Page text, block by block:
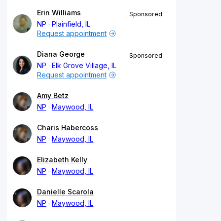
Erin Williams
NP
Plainfield, IL
Sponsored
Request appointment
Diana George
NP
Elk Grove Village, IL
Sponsored
Request appointment
Amy Betz
NP
Maywood, IL
Charis Habercoss
NP
Maywood, IL
Elizabeth Kelly
NP
Maywood, IL
Danielle Scarola
NP
Maywood, IL